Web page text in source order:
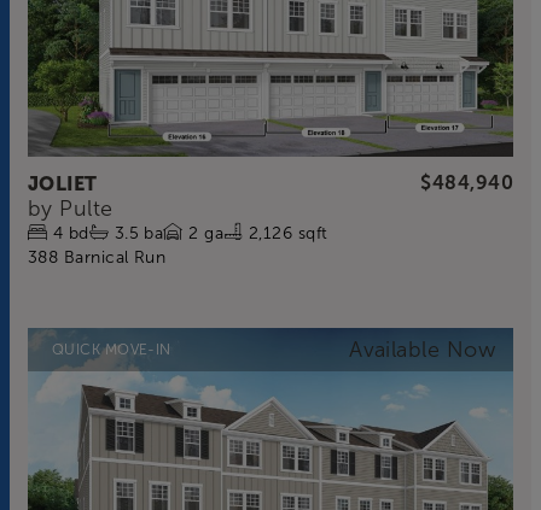
JOLIET $484,940
by Pulte
4 bd 3.5 ba 2 ga
2,126 sqft
388 Barnical Run
QUICK MOVE-IN